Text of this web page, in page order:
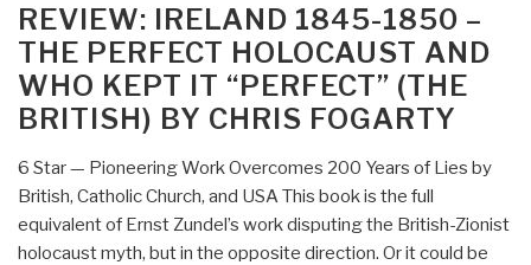
ON
REVIEW: IRELAND 1845-1850 –
THE PERFECT HOLOCAUST AND
WHO KEPT IT “PERFECT” (THE
BRITISH) BY CHRIS FOGARTY
6 Star — Pioneering Work Overcomes 200 Years of Lies by
British, Catholic Church, and USA This book is the full
equivalent of Ernst Zundel’s work disputing the British-Zionist
holocaust myth, but in the opposite direction. Or it could be